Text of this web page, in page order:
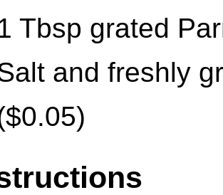
Tbsp grated
and freshly